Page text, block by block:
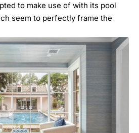
to make use of with its pool
seem to perfectly frame the